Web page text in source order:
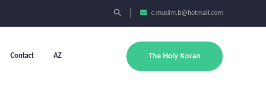
c.muslim.b@hotmail.com
Contact AZ The Holy Koran